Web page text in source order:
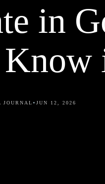
in
JOURNAL• JUN 12, 2026